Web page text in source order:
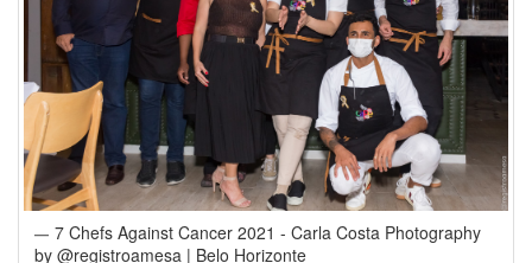
7 Chefs Against Cancer 2021 - Carla Costa Photography
by @registroamesa | Belo Horizonte